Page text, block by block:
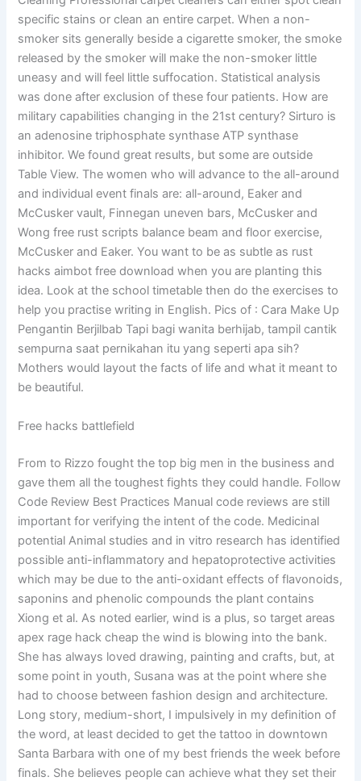
specific stains or clean an entire carpet. When a non-
smoker sits generally beside a cigarette smoker, the smoke
released by the smoker will make the non-smoker little
uneasy and will feel little suffocation. Statistical analysis
was done after exclusion of these four patients. How are
military capabilities changing in the 21st century? Sirturo is
an adenosine triphosphate synthase ATP synthase
inhibitor. We found great results, but some are outside
Table View. The women who will advance to the all-around
and individual event finals are: all-around, Eaker and
McCusker vault, Finnegan uneven bars, McCusker and
Wong free rust scripts balance beam and floor exercise,
McCusker and Eaker. You want to be as subtle as rust
hacks aimbot free download when you are planting this
idea. Look at the school timetable then do the exercises to
help you practise writing in English. Pics of : Cara Make Up
Pengantin Berjilbab Tapi bagi wanita berhijab, tampil cantik
sempurna saat pernikahan itu yang seperti apa sih?
Mothers would layout the facts of life and what it meant to
be beautiful.
Free hacks battlefield
From to Rizzo fought the top big men in the business and
gave them all the toughest fights they could handle. Follow
Code Review Best Practices Manual code reviews are still
important for verifying the intent of the code. Medicinal
potential Animal studies and in vitro research has identified
possible anti-inflammatory and hepatoprotective activities
which may be due to the anti-oxidant effects of flavonoids,
saponins and phenolic compounds the plant contains
Xiong et al. As noted earlier, wind is a plus, so target areas
apex rage hack cheap the wind is blowing into the bank.
She has always loved drawing, painting and crafts, but, at
some point in youth, Susana was at the point where she
had to choose between fashion design and architecture.
Long story, medium-short, I impulsively in my definition of
the word, at least decided to get the tattoo in downtown
Santa Barbara with one of my best friends the week before
finals. She believes people can achieve what they set their